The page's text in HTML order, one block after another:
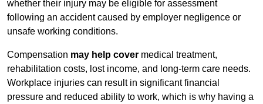
whether their injury may be eligible for assessment
following an accident caused by employer negligence or
unsafe working conditions.
Compensation may help cover medical treatment,
rehabilitation costs, lost income, and long-term care needs.
Workplace injuries can result in significant financial
pressure and reduced ability to work, which is why having a